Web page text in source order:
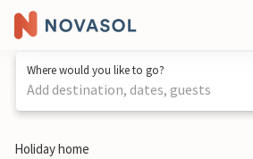
Where would you like to go?
Add destination, dates, guests
1 / 21
Holiday home